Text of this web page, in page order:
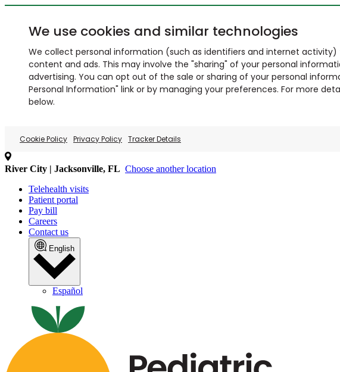
We use cookies and similar technologies
We collect personal information (such as identifiers and internet
content and ads. This may involve the "sharing" of your personal
advertising. You can opt out of the sale or sharing of your personal
Personal Information" link or by managing your preferences. For more
below.
Cookie Policy Privacy Policy Tracker Details
River City | Jacksonville, FL Choose another location
Telehealth visits
Patient portal
Pay bill
Careers
Contact us
English
Español